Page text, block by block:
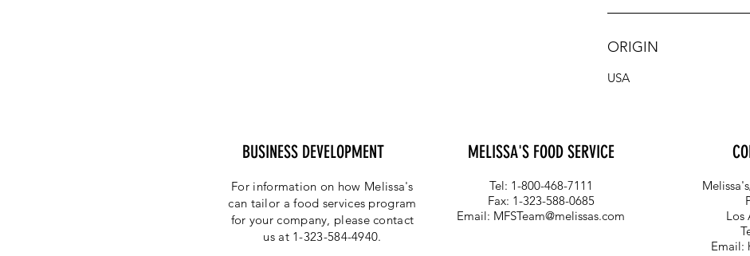
ORIGIN
USA
BUSINESS DEVELOPMENT MELISSA'S FOOD SERVICE
For information on how Melissa's
can tailor a food services program
for your company, please contact
us at 1-323-584-4940.
Tel: 1-800-468-7111
Fax: 1-323-588-0685
Email: MFSTeam@melissas.com
Los
Email: